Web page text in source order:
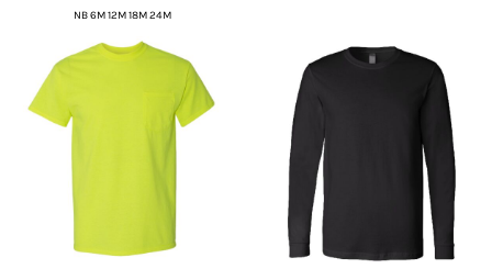
NB 6M 12M 18M 24M